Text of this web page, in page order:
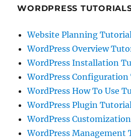
WORDPRESS
Website Planning
WordPress Overview
WordPress Installation
WordPress
WordPress How To Use
WordPress Plugin
WordPress
WordPress Management